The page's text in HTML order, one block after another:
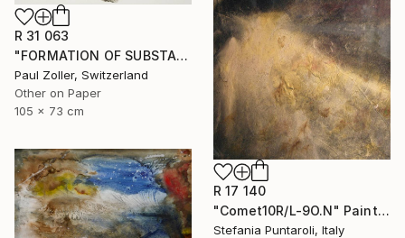
R 31 063
"FORMATION OF SUBSTANCE 3951" Painting
Paul Zoller, Switzerland
Other on Paper
105 x 73 cm
R 17 140
"Comet10R/L-9O.N" Painting
Stefania Puntaroli, Italy